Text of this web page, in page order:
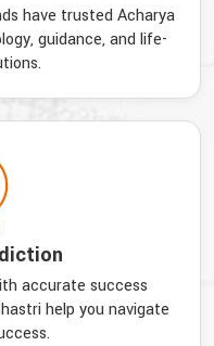
have trusted Acharya
guidance, and life-
accurate success
help you navigate